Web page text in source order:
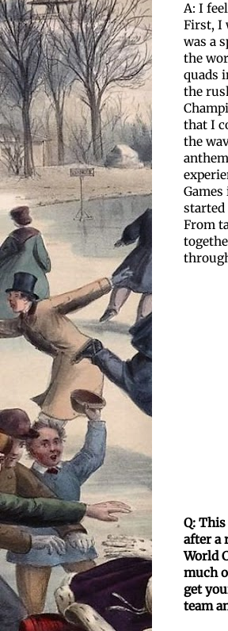
A: I
First, I
was a
the
quads
the
that I
the
started
From
Q:
after a
World
much
get
team